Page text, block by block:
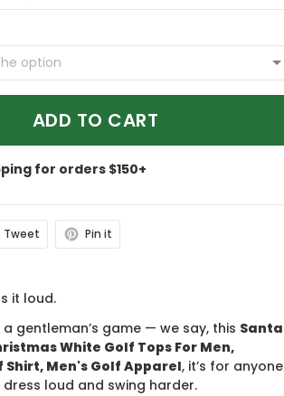
ADD TO CART
for orders $150+
Tweet Pin it
it loud.
gentleman’s game — we say, this Santa
White Golf Tops For Men,
Shirt, Men's Golf Apparel, it’s for anyone
loud and swing harder.